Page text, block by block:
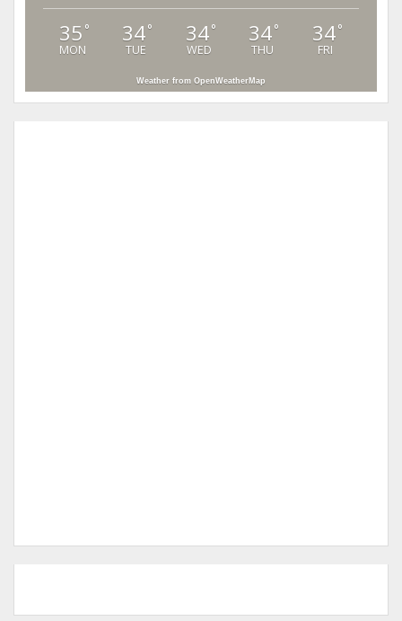
35 °
MON
34°
TUE
34°
WED
34°
THU
34°
FRI
Weather from OpenWeatherMap